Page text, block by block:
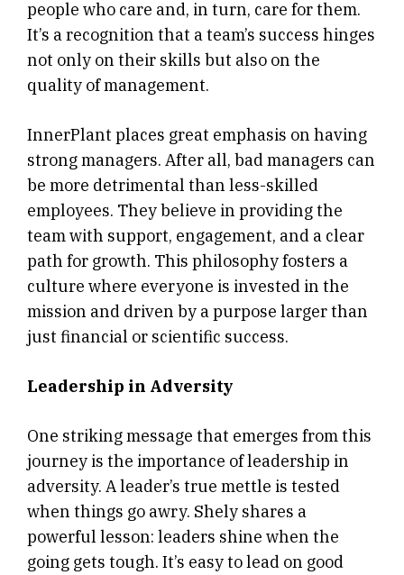
people who care and, in turn, care for them.
It’s a recognition that a team’s success hinges
not only on their skills but also on the
quality of management.
InnerPlant places great emphasis on having
strong managers. After all, bad managers can
be more detrimental than less-skilled
employees. They believe in providing the
team with support, engagement, and a clear
path for growth. This philosophy fosters a
culture where everyone is invested in the
mission and driven by a purpose larger than
just financial or scientific success.
Leadership in Adversity
One striking message that emerges from this
journey is the importance of leadership in
adversity. A leader’s true mettle is tested
when things go awry. Shely shares a
powerful lesson: leaders shine when the
going gets tough. It’s easy to lead on good